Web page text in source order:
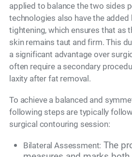
applied to balance the two sides
technologies also have the
tightening, which ensures that as
skin remains taut and firm. This
a significant advantage over
often require a secondary
laxity after fat removal.
To achieve a balanced and
following steps are typically
surgical contouring session:
Bilateral Assessment: The